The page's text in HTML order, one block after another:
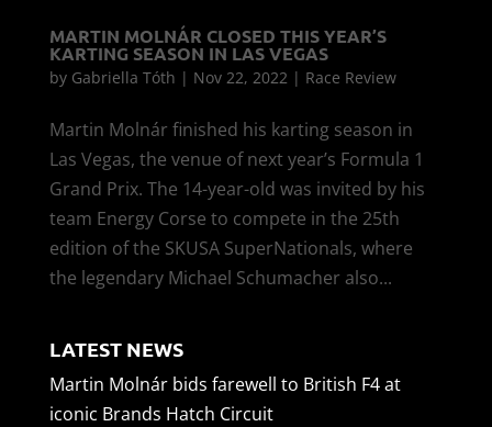
MARTIN MOLNÁR CLOSED THIS YEAR’S
KARTING SEASON IN LAS VEGAS
by Gabriella Tóth | Nov 22, 2022| Race Review
Martin Molnár finished his karting season in
Las Vegas, the venue of next year’s Formula 1
Grand Prix. The 14-year-old was invited by his
team Energy Corse to compete in the 25th
edition of the SKUSA SuperNationals, where
the legendary Michael Schumacher also...
LATEST NEWS
Martin Molnár bids farewell to British F4 at
iconic Brands Hatch Circuit